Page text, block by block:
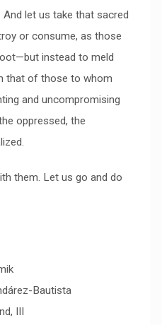
let us take that sacred
or consume, as those
instead to meld
that of those to whom
and uncompromising
oppressed, the
them. Let us go and do
Bautista
III